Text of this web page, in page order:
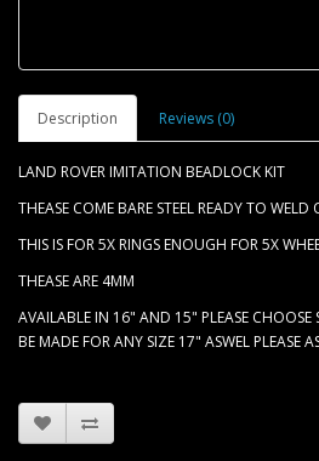
Description Reviews (0)
LAND ROVER IMITATION BEADLOCK KIT
THEASE COME BARE STEEL READY TO WELD
THIS IS FOR 5X RINGS ENOUGH FOR 5X
THEASE ARE 4MM
AVAILABLE IN 16" AND 15" PLEASE CHOOSE
BE MADE FOR ANY SIZE 17" ASWEL PLEASE